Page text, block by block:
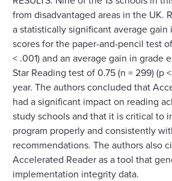
from disadvantaged areas in the UK.
a statistically significant average gain
scores for the paper-and-pencil test
< .001) and an average gain in grade
Star Reading test of 0.75 (n = 299) (p
year. The authors concluded that
had a significant impact on reading
study schools and that it is critical to
program properly and consistently
recommendations. The authors also
Accelerated Reader as a tool that
implementation integrity data.